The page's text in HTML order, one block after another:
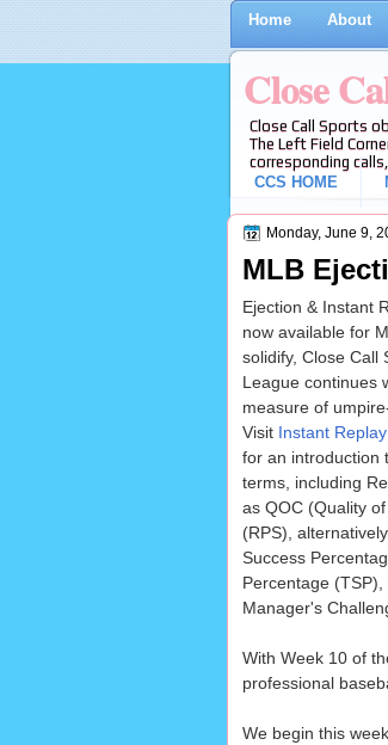
Home About
Close
Close Call Sports
The Left Field
corresponding
CCS HOME
Monday, June 9,
MLB
Ejection & Instant
now available for
solidify, Close Call
League continues
measure of
Visit Instant
for an introduction
terms, including
as QOC (Quality
(RPS),
Success
Percentage
Manager's
With Week 10 of
professional
We begin this